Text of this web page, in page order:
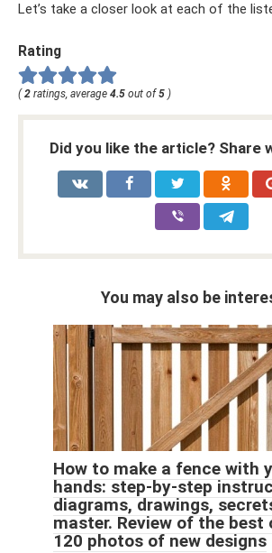
Let’s take a closer look at each of the
Rating
( 2 ratings, average 4.5 out of 5 )
Did you like the article? Share
You may also be
How to make a fence with
hands: step-by-step
diagrams, drawings,
master. Review of the best
120 photos of new designs